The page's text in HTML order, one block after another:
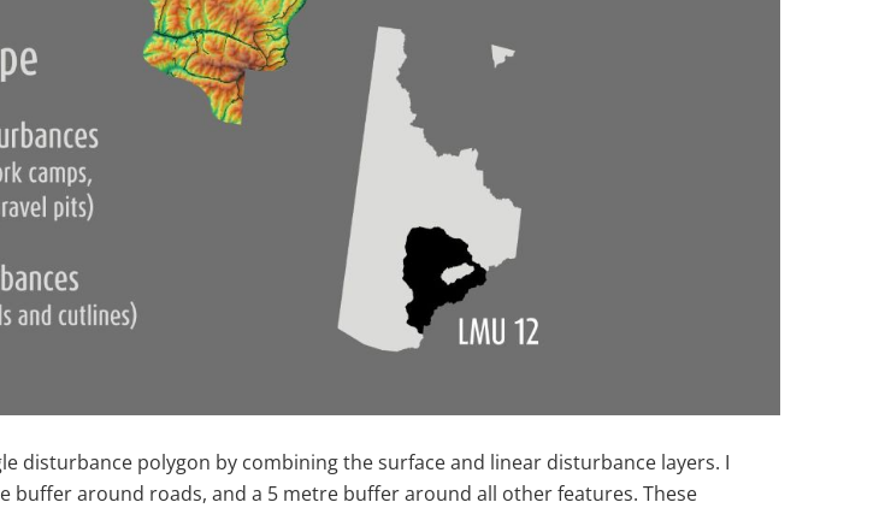
disturbance polygon by combining the surface and linear disturbance layers. I
around roads, and a 5 metre buffer around all other features. These